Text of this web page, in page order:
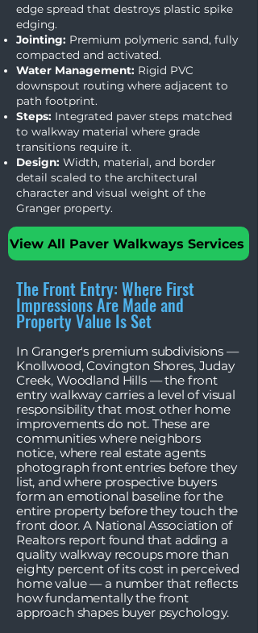
edge spread that destroys plastic spike
edging.
Jointing: Premium polymeric sand, fully
compacted and activated.
Water Management: Rigid PVC
downspout routing where adjacent to
path footprint.
Steps: Integrated paver steps matched
to walkway material where grade
transitions require it.
Design: Width, material, and border
detail scaled to the architectural
character and visual weight of the
Granger property.
View All Paver Walkways Services
The Front Entry: Where First
Impressions Are Made and
Property Value Is Set
In Granger's premium subdivisions —
Knollwood, Covington Shores, Juday
Creek, Woodland Hills — the front
entry walkway carries a level of visual
responsibility that most other home
improvements do not. These are
communities where neighbors
notice, where real estate agents
photograph front entries before they
list, and where prospective buyers
form an emotional baseline for the
entire property before they touch the
front door. A National Association of
Realtors report found that adding a
quality walkway recoups more than
eighty percent of its cost in perceived
home value — a number that reflects
how fundamentally the front
approach shapes buyer psychology.